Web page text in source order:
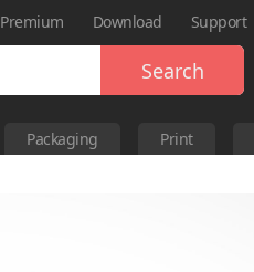
Premium Download Support
Search
Packaging Print